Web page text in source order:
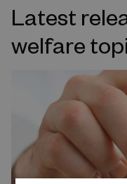
Latest
welfare